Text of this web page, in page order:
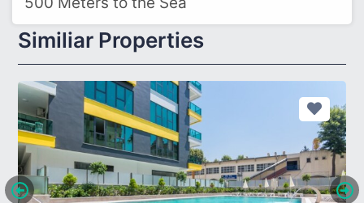
Similiar Properties